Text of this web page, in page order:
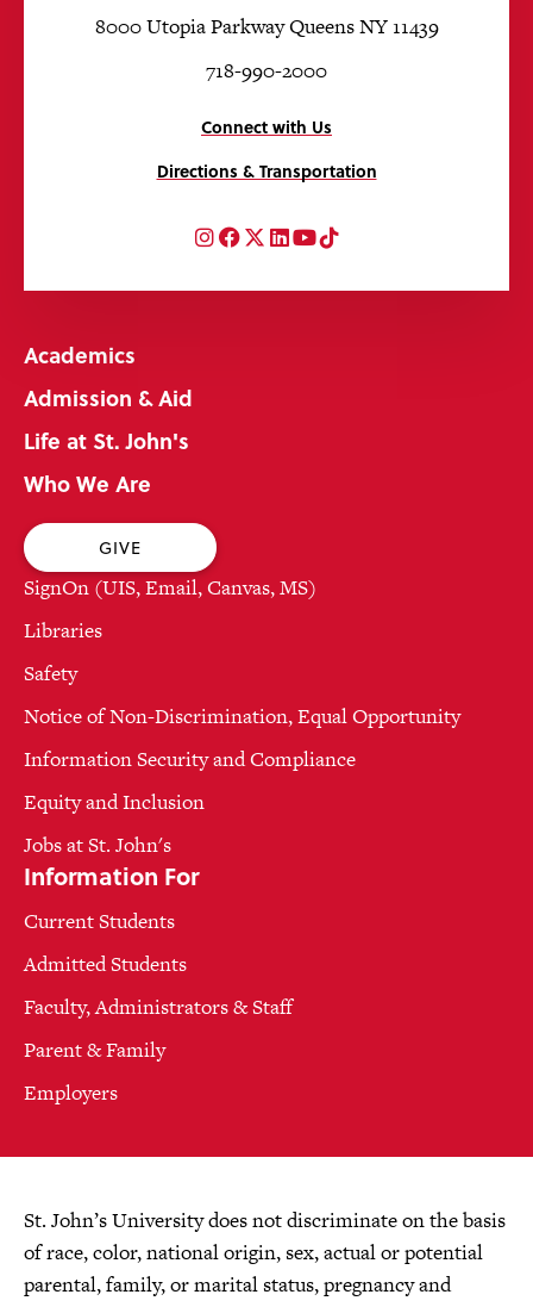
8000 Utopia Parkway Queens NY 11439
718-990-2000
Connect with Us
Directions & Transportation
Instagram
Facebook
Twitter
LinkedIn
YouTube
TikTok
Academics
Admission & Aid
Life at St. John's
Who We Are
GIVE
SignOn (UIS, Email, Canvas, MS)
Libraries
Safety
Notice of Non-Discrimination, Equal Opportunity
Information Security and Compliance
Equity and Inclusion
Jobs at St. John's
Information For
Current Students
Admitted Students
Faculty, Administrators & Staff
Parent & Family
Employers
St. John’s University does not discriminate on the basis
of race, color, national origin, sex, actual or potential
parental, family, or marital status, pregnancy and